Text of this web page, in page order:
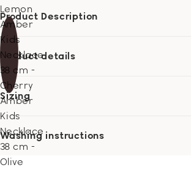
Lemon
Amber
Kids
Necklace
38 cm -
Cherry
Amber
Kids
Necklace
38 cm -
Olive
Product Description
Product details
Sizing
Washing instructions